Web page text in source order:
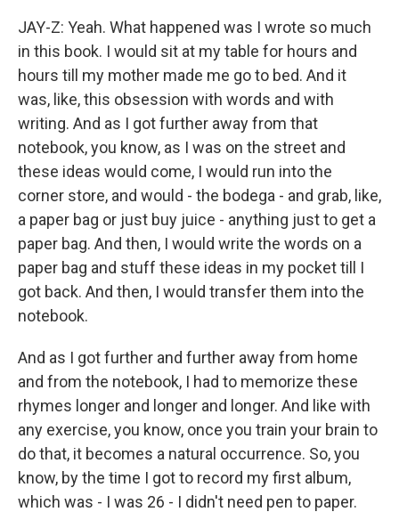
JAY-Z: Yeah. What happened was I wrote so much
in this book. I would sit at my table for hours and
hours till my mother made me go to bed. And it
was, like, this obsession with words and with
writing. And as I got further away from that
notebook, you know, as I was on the street and
these ideas would come, I would run into the
corner store, and would - the bodega - and grab, like,
a paper bag or just buy juice - anything just to get a
paper bag. And then, I would write the words on a
paper bag and stuff these ideas in my pocket till I
got back. And then, I would transfer them into the
notebook.
And as I got further and further away from home
and from the notebook, I had to memorize these
rhymes longer and longer and longer. And like with
any exercise, you know, once you train your brain to
do that, it becomes a natural occurrence. So, you
know, by the time I got to record my first album,
which was - I was 26 - I didn't need pen to paper.